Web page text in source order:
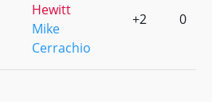
Hewitt
Mike
Cerrachio
+2 0